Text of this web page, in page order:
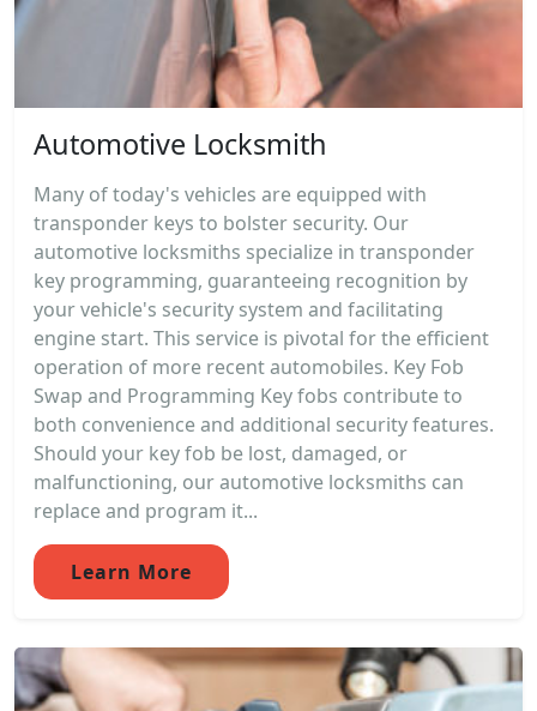
Automotive Locksmith
Many of today's vehicles are equipped with
transponder keys to bolster security. Our
automotive locksmiths specialize in transponder
key programming, guaranteeing recognition by
your vehicle's security system and facilitating
engine start. This service is pivotal for the efficient
operation of more recent automobiles. Key Fob
Swap and Programming Key fobs contribute to
both convenience and additional security features.
Should your key fob be lost, damaged, or
malfunctioning, our automotive locksmiths can
replace and program it...
Learn More